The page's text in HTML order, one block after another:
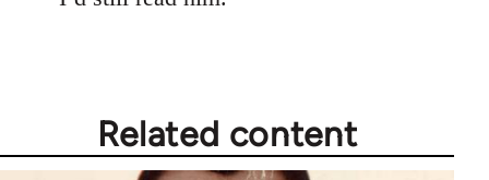
Related content